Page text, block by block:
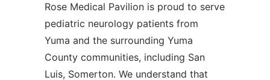
Rose Medical Pavilion is proud to serve
pediatric neurology patients from
Yuma and the surrounding Yuma
County communities, including San
Luis, Somerton. We understand that